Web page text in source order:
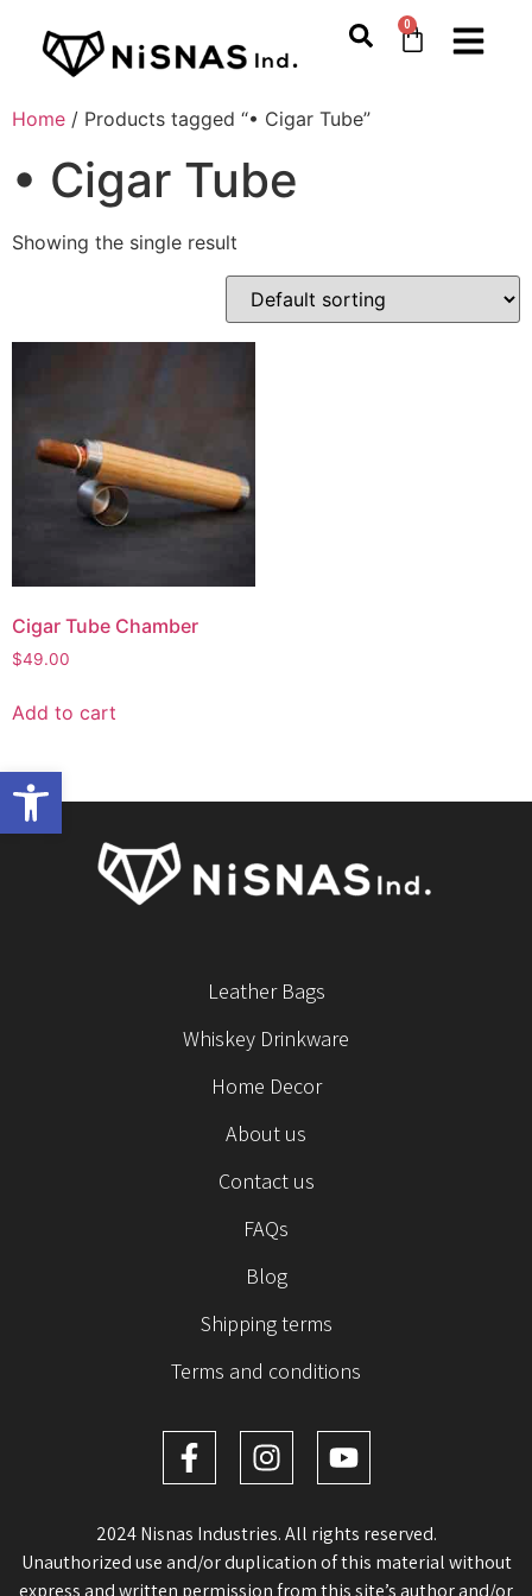
Open toolbar
0
Home / Products tagged “• Cigar Tube”
• Cigar Tube
Showing the single result
Cigar Tube Chamber
$49.00
Add to cart
Leather Bags
Whiskey Drinkware
Home Decor
About us
Contact us
FAQs
Blog
Shipping terms
Terms and conditions
2024 Nisnas Industries. All rights reserved.
Unauthorized use and/or duplication of this material without